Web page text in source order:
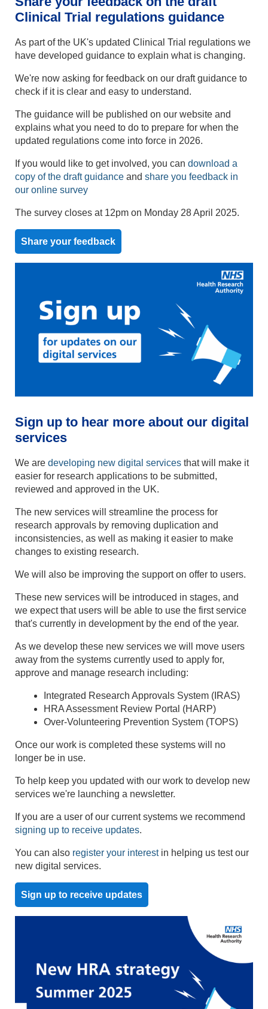
Clinical Trial regulations guidance
As part of the UK's updated Clinical Trial regulations we
have developed guidance to explain what is changing.
We're now asking for feedback on our draft guidance to
check if it is clear and easy to understand.
The guidance will be published on our website and
explains what you need to do to prepare for when the
updated regulations come into force in 2026.
If you would like to get involved, you can download a
copy of the draft guidance and share you feedback in
our online survey
The survey closes at 12pm on Monday 28 April 2025.
Share your feedback
Sign up to hear more about our digital
services
We are developing new digital services that will make it
easier for research applications to be submitted,
reviewed and approved in the UK.
The new services will streamline the process for
research approvals by removing duplication and
inconsistencies, as well as making it easier to make
changes to existing research.
We will also be improving the support on offer to users.
These new services will be introduced in stages, and
we expect that users will be able to use the first service
that's currently in development by the end of the year.
As we develop these new services we will move users
away from the systems currently used to apply for,
approve and manage research including:
Integrated Research Approvals System (IRAS)
HRA Assessment Review Portal (HARP)
Over-Volunteering Prevention System (TOPS)
Once our work is completed these systems will no
longer be in use.
To help keep you updated with our work to develop new
services we're launching a newsletter.
If you are a user of our current systems we recommend
signing up to receive updates.
You can also register your interestin helping us test our
new digital services.
Sign up to receive updates